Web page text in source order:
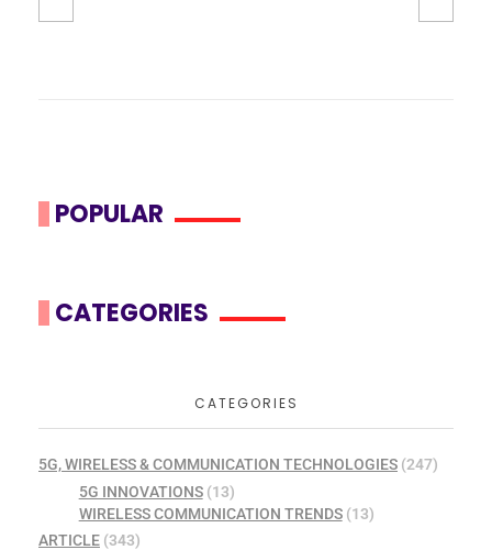
POPULAR
CATEGORIES
CATEGORIES
5G, WIRELESS & COMMUNICATION TECHNOLOGIES (247)
5G INNOVATIONS(13)
WIRELESS COMMUNICATION TRENDS(13)
ARTICLE (343)